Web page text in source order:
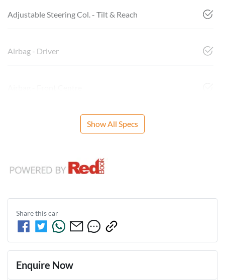
Adjustable Steering Col. - Tilt & Reach
Airbag - Driver
Show All Specs
Share thiscar
Enquire Now